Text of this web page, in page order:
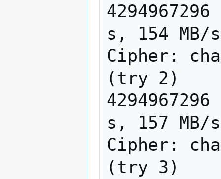
s, 154 MB/s
Cipher:
(try 2)
s, 157 MB/s
Cipher:
(try 3)